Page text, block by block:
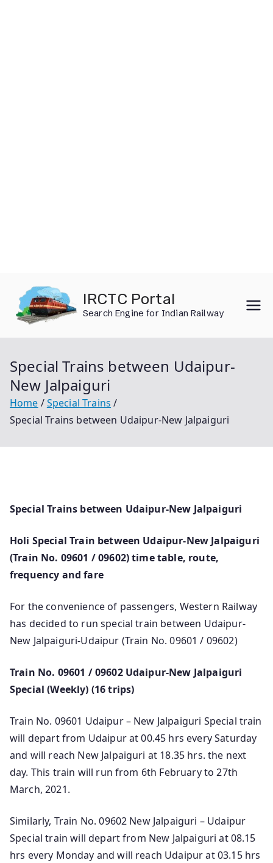
content
IRCTC Portal
Search Engine for Indian Railway
Special Trains between Udaipur-
New Jalpaiguri
Home
Special Trains
Special Trains between Udaipur-New Jalpaiguri
Special Trains between Udaipur-New Jalpaiguri
Holi Special Train between Udaipur-New Jalpaiguri
(Train No. 09601 / 09602) time table, route,
frequency and fare
For the convenience of passengers, Western Railway
has decided to run special train between Udaipur-
New Jalpaiguri-Udaipur (Train No. 09601 / 09602)
Train No. 09601 / 09602 Udaipur-New Jalpaiguri
Special (Weekly) (16 trips)
Train No. 09601 Udaipur – New Jalpaiguri Special train
will depart from Udaipur at 00.45 hrs every Saturday
and will reach New Jalpaiguri at 18.35 hrs. the next
day. This train will run from 6th February to 27th
March, 2021.
Similarly, Train No. 09602 New Jalpaiguri – Udaipur
Special train will depart from New Jalpaiguri at 08.15
hrs every Monday and will reach Udaipur at 03.15 hrs